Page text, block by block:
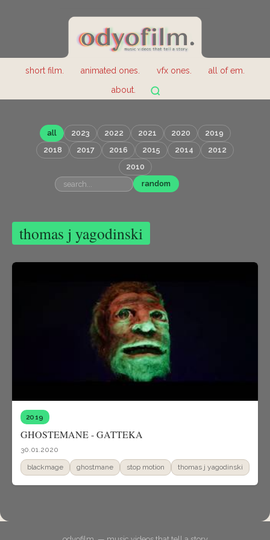
short film. animated ones. vfx ones.
all of em.
about.
all 2023 2022 2021 2020
2019
2018
2017 2016 2015 2014
2012
2010
random
thomas j yagodinski
2019
GHOSTEMANE - GATTEKA
30.01.2020
blackmage ghostmane stop motion thomas j yagodinski